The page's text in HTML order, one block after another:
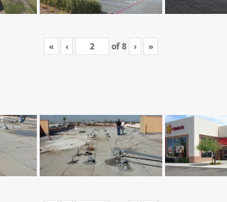
« ‹ of8 › »